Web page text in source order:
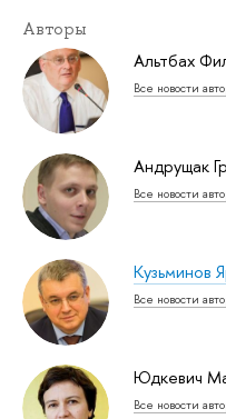
Авторы
Альтбах
Все новости
Андрущак
Все новости
Кузьминов
Все новости
Юдкевич
Все новости